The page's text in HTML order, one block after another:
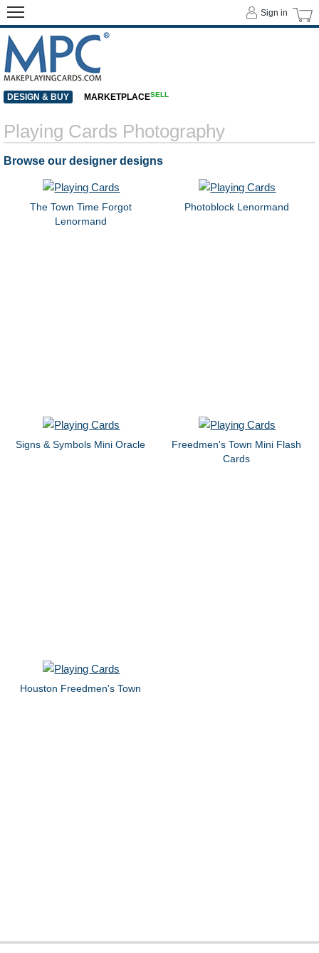
Playing Cards Photography
Browse our designer designs
The Town Time Forgot
Lenormand
Photoblock Lenormand
Signs & Symbols Mini Oracle
Freedmen's Town Mini Flash
Cards
Houston Freedmen's Town
Sign in
DESIGN & BUY MARKETPLACESELL